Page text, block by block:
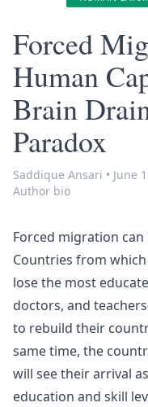
Forced
Human
Brain
Paradox
Saddique Ansari • June
Author bio
Forced migration
Countries from
lose the most
doctors, and
to rebuild their
same time, the
will see their arrival
education and skill